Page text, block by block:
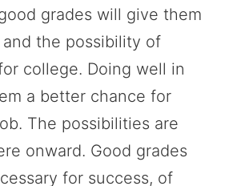
grades will give them
the possibility of
college. Doing well in
a better chance for
The possibilities are
onward. Good grades
for success, of